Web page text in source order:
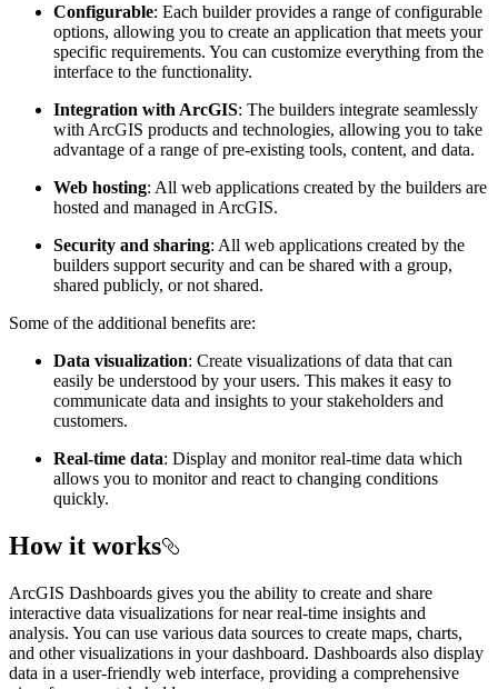
Configurable: Each builder provides a range of configurable
options, allowing you to create an application that meets your
specific requirements. You can customize everything from the
interface to the functionality.
Integration with ArcGIS: The builders integrate seamlessly
with ArcGIS products and technologies, allowing you to take
advantage of a range of pre-existing tools, content, and data.
Web hosting: All web applications created by the builders are
hosted and managed in ArcGIS.
Security and sharing: All web applications created by the
builders support security and can be shared with a group,
shared publicly, or not shared.
Some of the additional benefits are:
Data visualization: Create visualizations of data that can
easily be understood by your users. This makes it easy to
communicate data and insights to your stakeholders and
customers.
Real-time data: Display and monitor real-time data which
allows you to monitor and react to changing conditions
quickly.
How it works
ArcGIS Dashboards gives you the ability to create and share
interactive data visualizations for near real-time insights and
analysis. You can use various data sources to create maps, charts,
and other visualizations in your dashboard. Dashboards also display
data in a user-friendly web interface, providing a comprehensive